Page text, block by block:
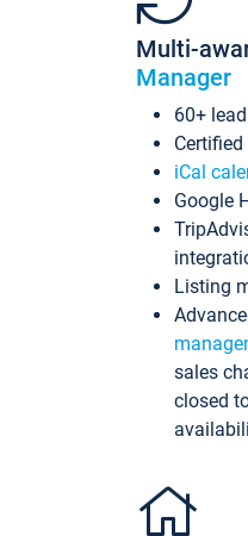
Multi-
Manager
60+
iCal
Google
Listing
sales
closed